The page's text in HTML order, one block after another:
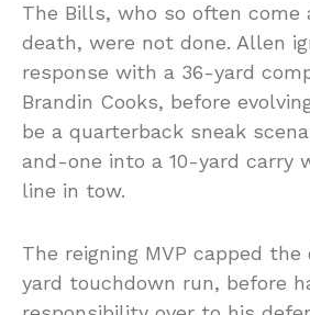
The Bills, who so often come
death, were not done. Allen
response with a 36-yard
Brandin Cooks, before
be a quarterback sneak
and-one into a 10-yard carry
line in tow.
The reigning MVP capped
yard touchdown run, before